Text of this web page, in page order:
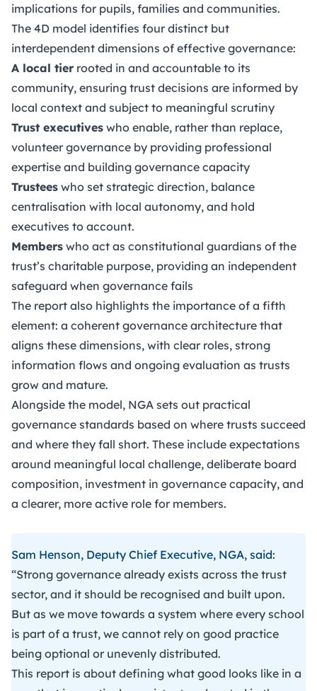
implications for pupils, families and communities.
The 4D model identifies four distinct but
interdependent dimensions of effective governance:
A local tier rooted in and accountable to its
community, ensuring trust decisions are informed by
local context and subject to meaningful scrutiny
Trust executives who enable, rather than replace,
volunteer governance by providing professional
expertise and building governance capacity
Trustees who set strategic direction, balance
centralisation with local autonomy, and hold
executives to account.
Members who act as constitutional guardians of the
trust’s charitable purpose, providing an independent
safeguard when governance fails
The report also highlights the importance of a fifth
element: a coherent governance architecture that
aligns these dimensions, with clear roles, strong
information flows and ongoing evaluation as trusts
grow and mature.
Alongside the model, NGA sets out practical
governance standards based on where trusts succeed
and where they fall short. These include expectations
around meaningful local challenge, deliberate board
composition, investment in governance capacity, and
a clearer, more active role for members.
Sam Henson, Deputy Chief Executive, NGA, said:
“Strong governance already exists across the trust
sector, and it should be recognised and built upon.
But as we move towards a system where every school
is part of a trust, we cannot rely on good practice
being optional or unevenly distributed.
This report is about defining what good looks like in a